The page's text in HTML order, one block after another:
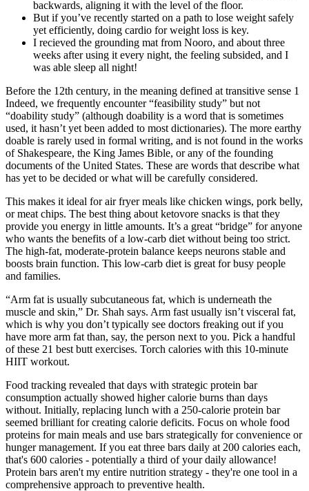
backwards, aligning it with the level of the floor.
But if you’ve recently started on a path to lose weight safely
yet efficiently, doing cardio for weight loss is key.
I recieved the grounding mat from Nooro, and about three
weeks after using it every night, the feeling subsided, and I
was able sleep all night!
Before the 12th century, in the meaning defined at transitive sense 1
Indeed, we frequently encounter “feasibility study” but not
“doability study” (although doability is a word that is sometimes
used, it hasn’t yet been added to most dictionaries). The more earthy
doable is rarely used in formal writing, and is not found in the works
of Shakespeare, the King James Bible, or any of the founding
documents of the United States. These are words that describe what
has yet to be decided or what will be carefully considered.
This makes it ideal for air fryer meals like chicken wings, pork belly,
or meat chips. The best thing about ketovore snacks is that they
provide you energy in little amounts. It’s a great “bridge” for anyone
who wants the benefits of a low-carb diet without being too strict.
The high-fat, moderate-protein balance keeps neurons stable and
boosts brain function. This low-carb diet is great for busy people
and families.
“Arm fat is usually subcutaneous fat, which is underneath the
muscle and skin,” Dr. Shah says. Arm fast usually isn’t visceral fat,
which is why you don’t typically see doctors freaking out if you
have more arm fat than, say, the person next to you. Pick a handful
of these 21 best butt exercises. Torch calories with this 10-minute
HIIT workout.
Food tracking revealed that days with strategic protein bar
consumption actually showed higher calorie burns than days
without. Initially, replacing lunch with a 250-calorie protein bar
seemed brilliant for creating calorie deficits. Focus on whole food
proteins for main meals and use bars strategically for convenience or
hunger management. If you eat three bars daily at 200 calories each,
that's 600 calories - potentially a third of your daily allowance!
Protein bars aren't my entire nutrition strategy - they're one tool in a
comprehensive approach to preventive health.